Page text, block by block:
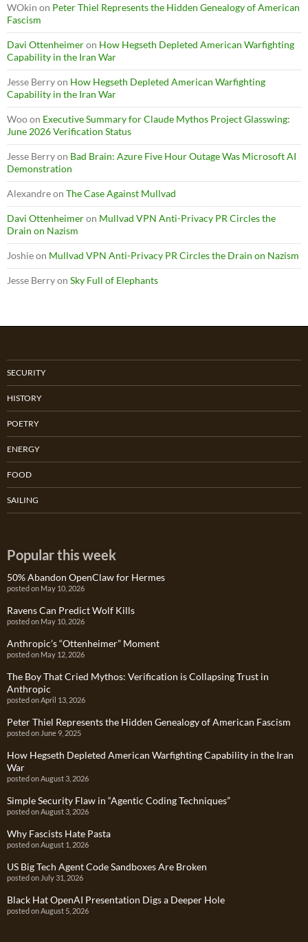
WOkin on Peter Thiel Represents the Hidden Genealogy of American
Fascism
Davi Ottenheimeron How Hegseth Depleted American Warfighting
Capability in the Iran War
Jesse Berryon How Hegseth Depleted American Warfighting
Capability in the Iran War
Wooon Executive Summary for Claude Mythos Project Glasswing:
June 2026 Verification Status
Jesse Berryon Bad Brain: Azure Five Hour Outage Was Microsoft AI
Demonstration
Alexandreon The Case Against Mullvad
Davi Ottenheimeron Mullvad VPN Anti-Privacy PR Circles the
Drain on Nazism
Joshieon Mullvad VPN Anti-Privacy PR Circles the Drain on Nazism
Jesse Berryon Sky Full of Elephants
SECURITY
HISTORY
POETRY
ENERGY
FOOD
SAILING
Popular this week
50% Abandon OpenClaw for Hermes
posted on May 10, 2026
Ravens Can Predict Wolf Kills
posted on May 10, 2026
Anthropic’s “Ottenheimer” Moment
posted on May 12, 2026
The Boy That Cried Mythos: Verification is Collapsing Trust in
Anthropic
posted on April 13, 2026
Peter Thiel Represents the Hidden Genealogy of American Fascism
posted on June 9, 2025
How Hegseth Depleted American Warfighting Capability in the Iran
War
posted on August 3, 2026
Simple Security Flaw in “Agentic Coding Techniques”
posted on August 3, 2026
Why Fascists Hate Pasta
posted on August 1, 2026
US Big Tech Agent Code Sandboxes Are Broken
posted on July 31, 2026
Black Hat OpenAI Presentation Digs a Deeper Hole
posted on August 5, 2026